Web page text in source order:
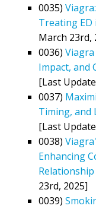
0035)
Treating ED
March 23rd,
0036) Viagra
Impact, and
[Last
0037)
Timing, and
[Last
0038)
Enhancing
23rd, 2025]
0039)